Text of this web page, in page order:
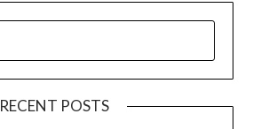
RECENT POSTS